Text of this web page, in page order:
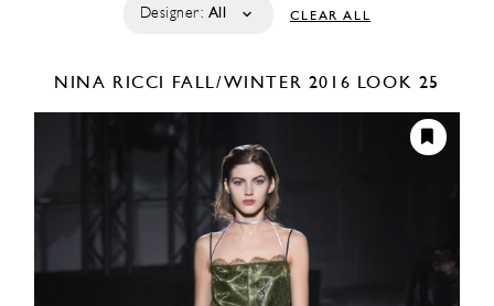
Designer: All CLEAR ALL
NINA RICCI FALL/WINTER 2016 LOOK 25